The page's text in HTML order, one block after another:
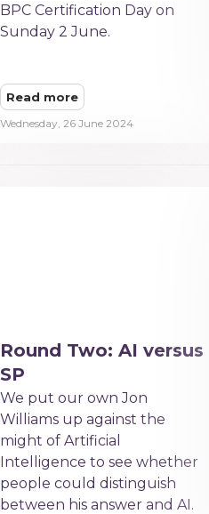
BPC Certification Day on
Sunday 2 June.
Read more
Wednesday, 26 June 2024
Round Two: AI versus
SP
We put our own Jon
Williams up against the
might of Artificial
Intelligence to see whether
people could distinguish
between his answer and AI.